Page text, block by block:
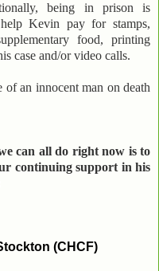
being in prison is
Kevin pay for stamps,
food, printing
case and/or video calls.
of an innocent man on death
can all do right now is to
continuing support in his
(CHCF)